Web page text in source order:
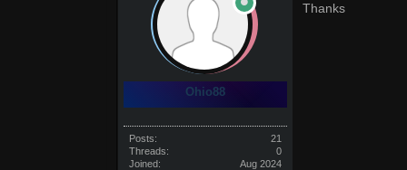
Ohio88
Posts:
21
Threads:
0
Joined:
Aug 2024
Thanks